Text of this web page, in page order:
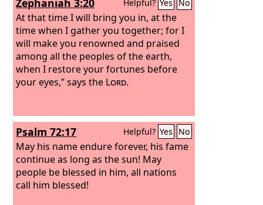
Zephaniah 3:20 Helpful? Yes No
At that time I will bring you in, at the
time when I gather you together; for I
will make you renowned and praised
among all the peoples of the earth,
when I restore your fortunes before
your eyes,” says the Lord.
Psalm 72:17 Helpful? Yes No
May his name endure forever, his fame
continue as long as the sun! May
people be blessed in him, all nations
call him blessed!